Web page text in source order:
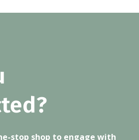
stop shop to engage with